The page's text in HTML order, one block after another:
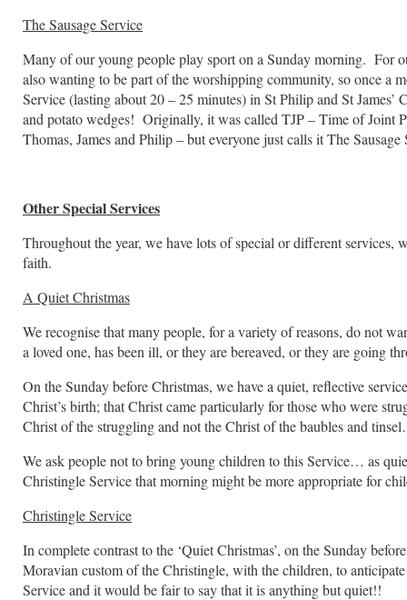
The Sausage Service
Many of our young people play sport on a Sunday morning. For
also wanting to be part of the worshipping community, so once a
Service (lasting about 20 – 25 minutes) in St Philip and St James’
and potato wedges! Originally, it was called TJP – Time of Joint
Thomas, James and Philip – but everyone just calls it The
Other Special Services
Throughout the year, we have lots of special or different
faith.
A Quiet Christmas
We recognise that many people, for a variety of reasons, do not
a loved one, has been ill, or they are bereaved, or they are going
On the Sunday before Christmas, we have a quiet, reflective
Christ’s birth; that Christ came particularly for those who were
Christ of the struggling and not the Christ of the baubles and
We ask people not to bring young children to this Service… as
Christingle Service that morning might be more appropriate for
Christingle Service
In complete contrast to the ‘Quiet Christmas’, on the Sunday
Moravian custom of the Christingle, with the children, to
Service and it would be fair to say that it is anything but quiet!!